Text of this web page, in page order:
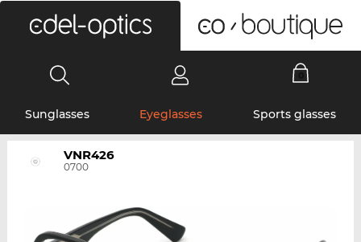
Sunglasses Eyeglasses Sports glasses
VNR426
0700